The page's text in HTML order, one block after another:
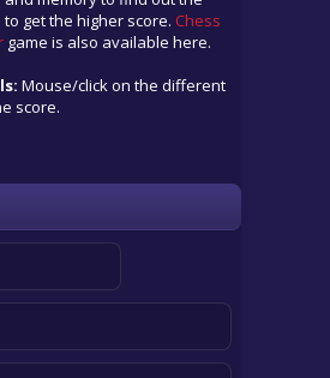
get the higher score. Chess
game is also available here.
Mouse/click on the different
score.